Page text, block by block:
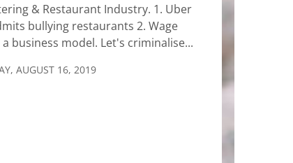
& Restaurant Industry. 1. Uber
bullying restaurants 2. Wage
business model. Let's criminalise...
AUGUST 16, 2019